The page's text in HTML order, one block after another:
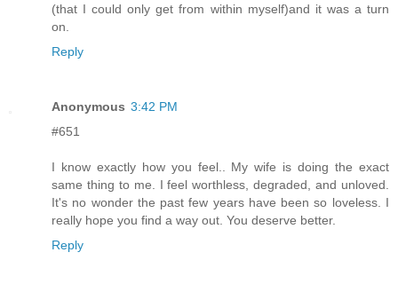
(that I could only get from within myself)and it was a turn
on.
Reply
Anonymous 3:42 PM
#651
I know exactly how you feel.. My wife is doing the exact
same thing to me. I feel worthless, degraded, and unloved.
It's no wonder the past few years have been so loveless. I
really hope you find a way out. You deserve better.
Reply